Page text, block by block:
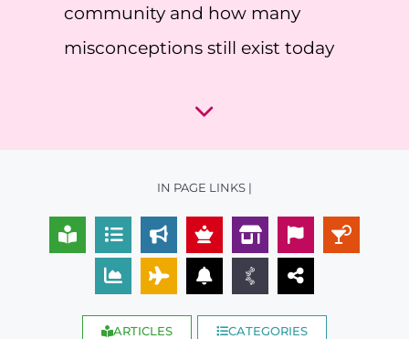
community and how many
misconceptions still exist today
IN PAGE LINKS |
ARTICLES CATEGORIES